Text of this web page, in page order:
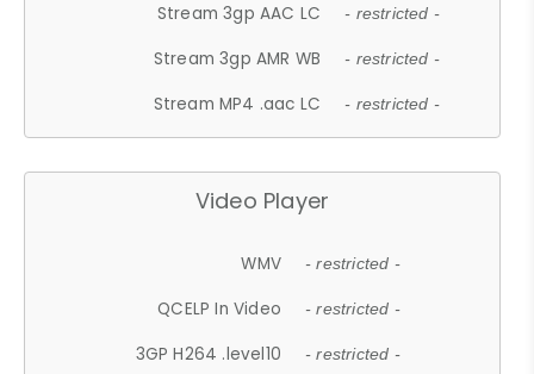
Stream 3gp AAC LC - restricted -
Stream 3gp AMR WB - restricted -
Stream MP4 .aac LC - restricted -
Video Player
WMV - restricted -
QCELP In Video - restricted -
3GP H264 .level10 - restricted -